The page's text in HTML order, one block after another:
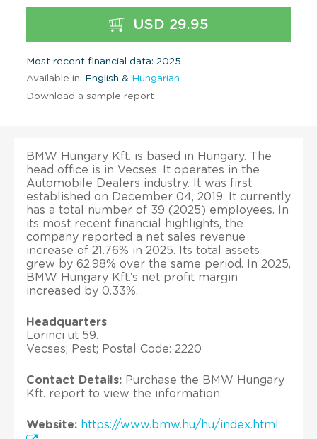
USD 29.95
Most recent financial data: 2025
Available in: English & Hungarian
Download a sample report
BMW Hungary Kft. is based in Hungary. The
head office is in Vecses. It operates in the
Automobile Dealers industry. It was first
established on December 04, 2019. It currently
has a total number of 39 (2025) employees. In
its most recent financial highlights, the
company reported a net sales revenue
increase of 21.76% in 2025. Its total assets
grew by 62.98% over the same period. In 2025,
BMW Hungary Kft.’s net profit margin
increased by 0.33%.
Headquarters
Lorinci ut 59.
Vecses; Pest; Postal Code: 2220
Contact Details: Purchase the BMW Hungary
Kft. report to view the information.
Website: https://www.bmw.hu/hu/index.html